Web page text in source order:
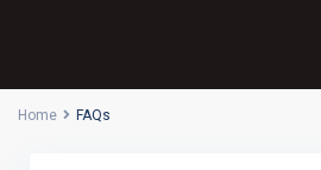
Home FAQs